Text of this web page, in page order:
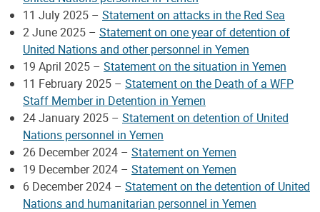
11 July 2025 – Statement on attacks in the Red Sea
2 June 2025 – Statement on one year of detention of
United Nations and other personnel in Yemen
19 April 2025 – Statement on the situation in Yemen
11 February 2025 – Statement on the Death of a WFP
Staff Member in Detention in Yemen
24 January 2025 – Statement on detention of United
Nations personnel in Yemen
26 December 2024 – Statement on Yemen
19 December 2024 – Statement on Yemen
6 December 2024 – Statement on the detention of United
Nations and humanitarian personnel in Yemen